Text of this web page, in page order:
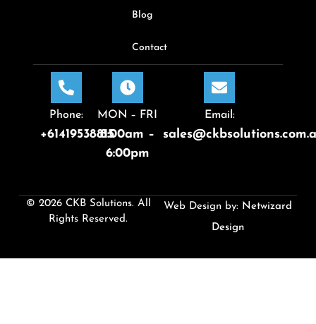
Blog
Contact
Phone:
+61419538815
MON – FRI
8:00am –
6:00pm
Email:
© 2026 CKB Solutions. All
Rights Reserved.
Web Design by: Netwizard
Design